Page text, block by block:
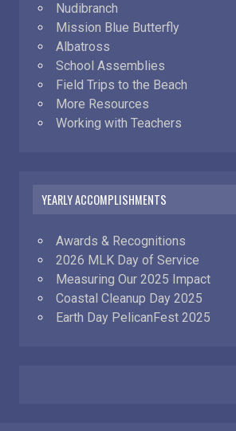
Nudibranch
Mission Blue Butterfly
Albatross
School Assemblies
Field Trips to the Beach
More Resources
Working with Teachers
YEARLY ACCOMPLISHMENTS
Awards & Recognitions
2026 MLK Day of Service
Measuring Our 2025 Impact
Coastal Cleanup Day 2025
Earth Day PelicanFest 2025